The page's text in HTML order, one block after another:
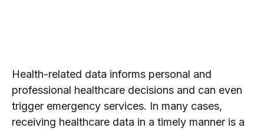
Health-related data informs personal and
professional healthcare decisions and can even
trigger emergency services. In many cases,
receiving healthcare data in a timely manner is a